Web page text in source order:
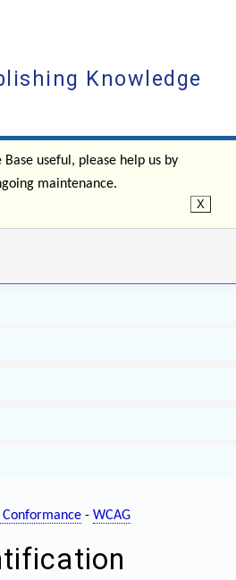
Knowledge
useful, please help us by
maintenance.
- WCAG